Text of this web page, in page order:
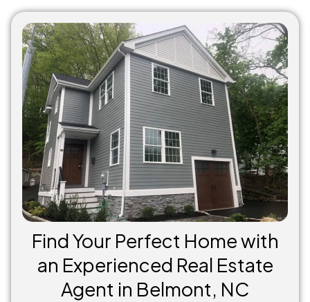
Find Your Perfect Home with
an Experienced Real Estate
Agent in Belmont, NC